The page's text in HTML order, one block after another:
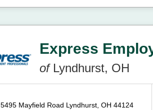
Express
ofLyndhurst, OH
5495 Mayfield Road Lyndhurst, OH 44124